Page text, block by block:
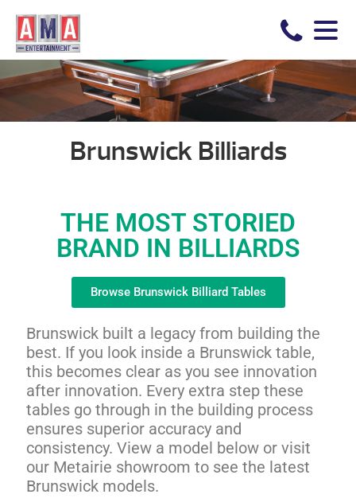
Brunswick Billiards
THE MOST STORIED
BRAND IN BILLIARDS
Browse Brunswick Billiard Tables
Brunswick built a legacy from building the
best. If you look inside a Brunswick table,
this becomes clear as you see innovation
after innovation. Every extra step these
tables go through in the building process
ensures superior accuracy and
consistency. View a model below or visit
our Metairie showroom to see the latest
Brunswick models.